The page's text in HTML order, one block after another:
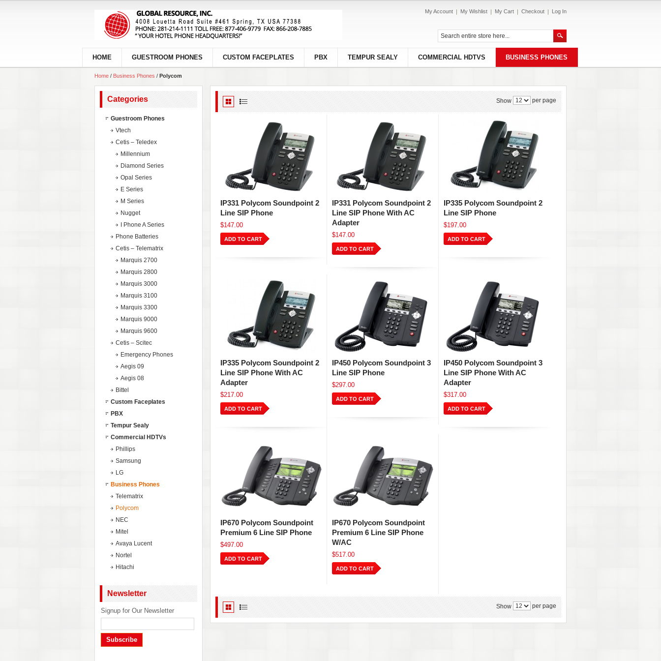
My Account My Wishlist My Cart Checkout Log In
HOME GUESTROOM PHONES CUSTOM FACEPLATES PBX TEMPUR SEALY COMMERCIAL HDTVS BUSINESS PHONES
Home / Business Phones / Polycom
Show per page
IP331 Polycom Soundpoint 2
Line SIP Phone
$147.00
ADD TO CART
IP331 Polycom Soundpoint 2
Line SIP Phone With AC
Adapter
$147.00
ADD TO CART
IP335 Polycom Soundpoint 2
Line SIP Phone
$197.00
ADD TO CART
IP335 Polycom Soundpoint 2
Line SIP Phone With AC
Adapter
$217.00
ADD TO CART
IP450 Polycom Soundpoint 3
Line SIP Phone
$297.00
ADD TO CART
IP450 Polycom Soundpoint 3
Line SIP Phone With AC
Adapter
$317.00
ADD TO CART
IP670 Polycom Soundpoint
Premium 6 Line SIP Phone
$497.00
ADD TO CART
IP670 Polycom Soundpoint
Premium 6 Line SIP Phone
W/AC
$517.00
ADD TO CART
Show per page
Categories
Guestroom Phones
Vtech
Cetis – Teledex
Millennium
Diamond Series
Opal Series
E Series
M Series
Nugget
I Phone A Series
Phone Batteries
Cetis – Telematrix
Marquis 2700
Marquis 2800
Marquis 3000
Marquis 3100
Marquis 3300
Marquis 9000
Marquis 9600
Cetis – Scitec
Emergency Phones
Aegis 09
Aegis 08
Bittel
Custom Faceplates
PBX
Tempur Sealy
Commercial HDTVs
Phillips
Samsung
LG
Business Phones
Telematrix
Polycom
NEC
Mitel
Avaya Lucent
Nortel
Hitachi
Newsletter
Signup for Our Newsletter
Subscribe